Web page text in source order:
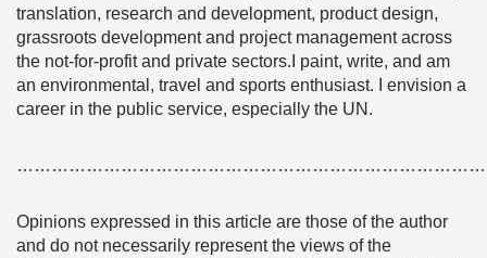
translation, research and development, product design,
grassroots development and project management across
the not-for-profit and private sectors.I paint, write, and am
an environmental, travel and sports enthusiast. I envision a
career in the public service, especially the UN.
Opinions expressed in this article are those of the author
and do not necessarily represent the views of the